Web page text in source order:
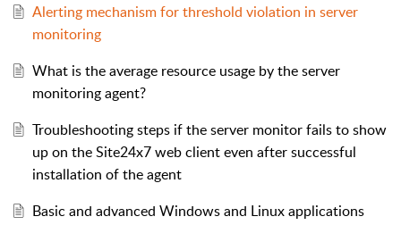
Alerting mechanism for threshold violation in server
monitoring
What is the average resource usage by the server
monitoring agent?
Troubleshooting steps if the server monitor fails to show
up on the Site24x7 web client even after successful
installation of the agent
Basic and advanced Windows and Linux applications